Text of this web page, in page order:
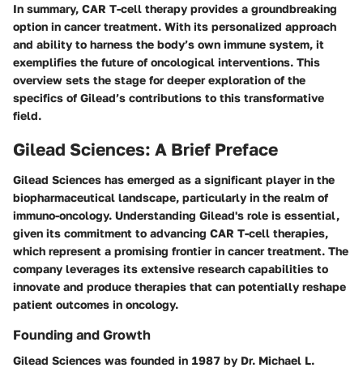
In summary, CAR T-cell therapy provides a groundbreaking
option in cancer treatment. With its personalized approach
and ability to harness the body’s own immune system, it
exemplifies the future of oncological interventions. This
overview sets the stage for deeper exploration of the
specifics of Gilead’s contributions to this transformative
field.
Gilead Sciences: A Brief Preface
Gilead Sciences has emerged as a significant player in the
biopharmaceutical landscape, particularly in the realm of
immuno-oncology. Understanding Gilead's role is essential,
given its commitment to advancing CAR T-cell therapies,
which represent a promising frontier in cancer treatment. The
company leverages its extensive research capabilities to
innovate and produce therapies that can potentially reshape
patient outcomes in oncology.
Founding and Growth
Gilead Sciences was founded in 1987 by Dr. Michael L.